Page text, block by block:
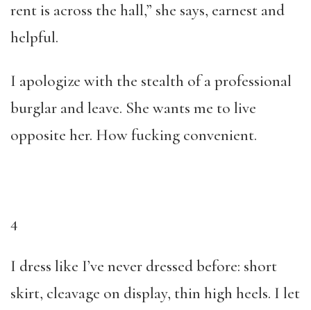
rent is across the hall,” she says, earnest and
helpful.
I apologize with the stealth of a professional
burglar and leave. She wants me to live
opposite her. How fucking convenient.
4
I dress like I’ve never dressed before: short
skirt, cleavage on display, thin high heels. I let